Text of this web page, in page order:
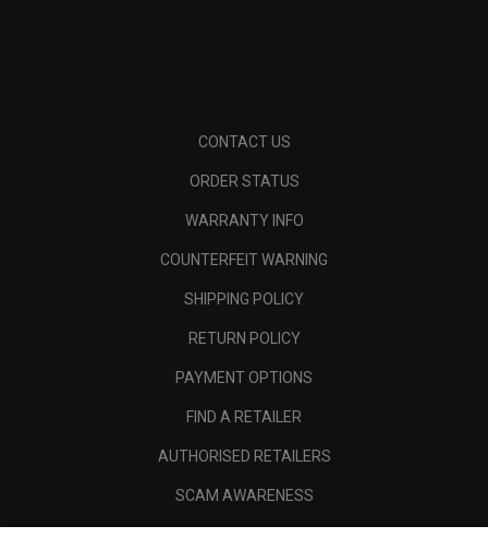
CONTACT US
ORDER STATUS
WARRANTY INFO
COUNTERFEIT WARNING
SHIPPING POLICY
RETURN POLICY
PAYMENT OPTIONS
FIND A RETAILER
AUTHORISED RETAILERS
SCAM AWARENESS